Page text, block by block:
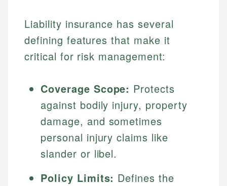
Liability insurance has several
defining features that make it
critical for risk management:
Coverage Scope: Protects
against bodily injury, property
damage, and sometimes
personal injury claims like
slander or libel.
Policy Limits: Defines the